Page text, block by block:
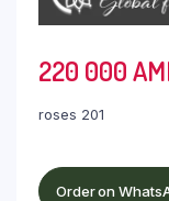
220 000
roses 201
Order on